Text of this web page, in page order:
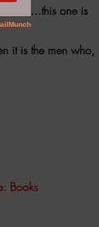
one is
it is the men who,
Books